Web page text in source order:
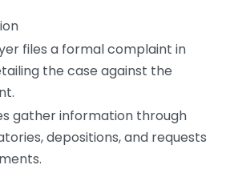
files a formal complaint in
the case against the
gather information through
depositions, and requests